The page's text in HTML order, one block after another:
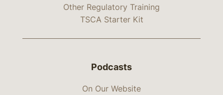
Other Regulatory Training
TSCA Starter Kit
Podcasts
On Our Website